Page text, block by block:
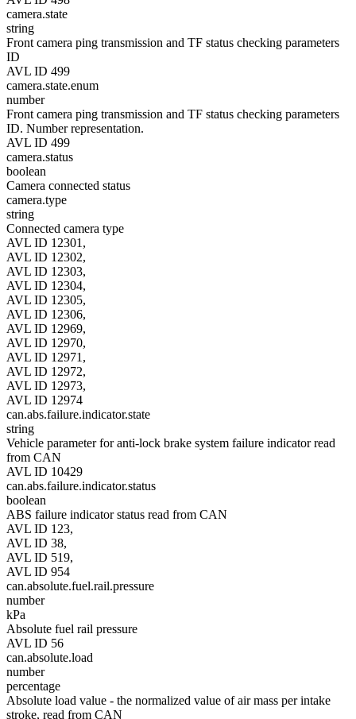
camera.state
string
Front camera ping transmission and TF status checking parameters
ID
AVL ID 499
camera.state.enum
number
Front camera ping transmission and TF status checking parameters
ID. Number representation.
AVL ID 499
camera.status
boolean
Camera connected status
camera.type
string
Connected camera type
AVL ID 12301,
AVL ID 12302,
AVL ID 12303,
AVL ID 12304,
AVL ID 12305,
AVL ID 12306,
AVL ID 12969,
AVL ID 12970,
AVL ID 12971,
AVL ID 12972,
AVL ID 12973,
AVL ID 12974
can.abs.failure.indicator.state
string
Vehicle parameter for anti-lock brake system failure indicator read
from CAN
AVL ID 10429
can.abs.failure.indicator.status
boolean
ABS failure indicator status read from CAN
AVL ID 123,
AVL ID 38,
AVL ID 519,
AVL ID 954
can.absolute.fuel.rail.pressure
number
kPa
Absolute fuel rail pressure
AVL ID 56
can.absolute.load
number
percentage
Absolute load value - the normalized value of air mass per intake
stroke, read from CAN